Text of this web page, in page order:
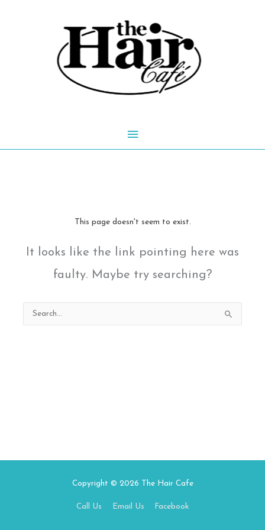
Main
This page doesn't seem to exist.
It looks like the link pointing here was
faulty. Maybe try searching?
Search
for:
Copyright © 2026 The Hair Cafe
Call Us Email Us Facebook